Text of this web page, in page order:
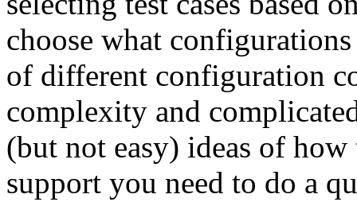
choose what
of different configuration
complexity and
(but not easy) ideas of
support you need to do a